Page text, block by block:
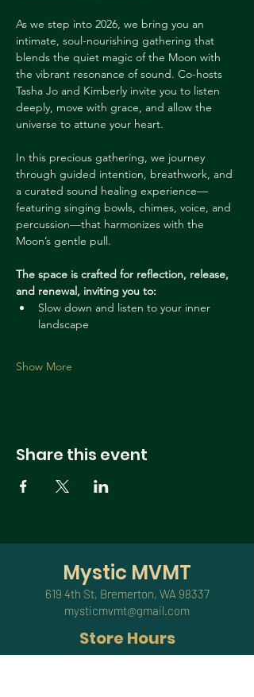
As we step into 2026, we bring you an
intimate, soul-nourishing gathering that
blends the quiet magic of the Moon with
the vibrant resonance of sound. Co-hosts
Tasha Jo and Kimberly invite you to listen
deeply, move with grace, and allow the
universe to attune your heart.
In this precious gathering, we journey
through guided intention, breathwork, and
a curated sound healing experience—
featuring singing bowls, chimes, voice, and
percussion—that harmonizes with the
Moon’s gentle pull.
The space is crafted for reflection, release,
and renewal, inviting you to:
Slow down and listen to your inner
landscape
Show More
Share this event
Mystic MVMT
619 4th St, Bremerton, WA 98337
mysticmvmt@gmail.com
Store Hours
Sundays,Mondays & Thursdays